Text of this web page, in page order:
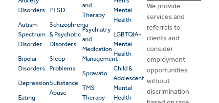
Disorders
Autism
Spectrum
Disorder
Bipolar
Disorders
Depression
Eating
PTSD
Schizophrenia
& Psychotic
Disorders
Sleep
Problems
Substance
Abuse
and
Therapy
Psychiatry
and
Medication
Management
Spravato
TMS
Therapy
Mental
Health
LGBTQIA+
Mental
Health
Child &
Adolescent
Mental
Health
We provide
services and
referrals to
clients and
consider
employment
opportunities
without
discrimination